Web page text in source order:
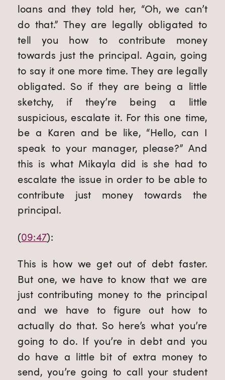
loans and they told her, “Oh, we can’t
do that.” They are legally obligated to
tell you how to contribute money
towards just the principal. Again, going
to say it one more time. They are legally
obligated. So if they are being a little
sketchy, if they’re being a little
suspicious, escalate it. For this one time,
be a Karen and be like, “Hello, can I
speak to your manager, please?” And
this is what Mikayla did is she had to
escalate the issue in order to be able to
contribute just money towards the
principal.
(09:47):
This is how we get out of debt faster.
But one, we have to know that we are
just contributing money to the principal
and we have to figure out how to
actually do that. So here’s what you’re
going to do. If you’re in debt and you
do have a little bit of extra money to
send, you’re going to call your student